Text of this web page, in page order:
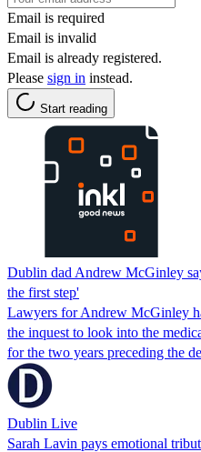
Email is required
Email is invalid
Email is already registered.
Please sign in instead.
Start reading
Dublin dad Andrew McGinley
the first step'
Lawyers for Andrew McGinley
the inquest to look into the
for the two years preceding the
Dublin Live
Sarah Lavin pays emotional